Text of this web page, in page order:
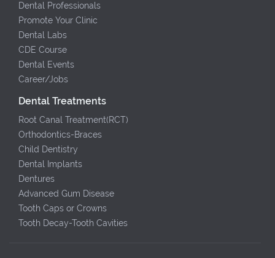
Dental Professionals
Promote Your Clinic
Dental Labs
CDE Course
Dental Events
Career/Jobs
Dental Treatments
Root Canal Treatment(RCT)
Orthodontics-Braces
Child Dentistry
Dental Implants
Dentures
Advanced Gum Disease
Tooth Caps or Crowns
Tooth Decay-Tooth Cavities